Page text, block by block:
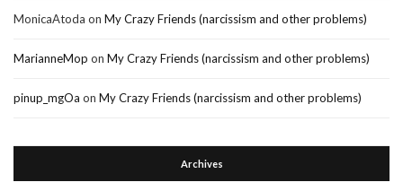
MonicaAtoda on My Crazy Friends (narcissism and other problems)
MarianneMop on My Crazy Friends (narcissism and other problems)
pinup_mgOa on My Crazy Friends (narcissism and other problems)
Archives